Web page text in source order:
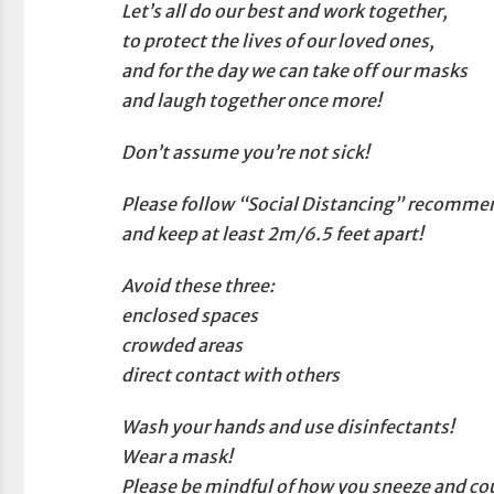
Let’s all do our best and work together,
to protect the lives of our loved ones,
and for the day we can take off our masks
and laugh together once more!
Don’t assume you’re not sick!
Please follow “Social Distancing”
and keep at least 2m/6.5 feet apart!
Avoid these three:
enclosed spaces
crowded areas
direct contact with others
Wash your hands and use disinfectants!
Wear a mask!
Please be mindful of how you sneeze and